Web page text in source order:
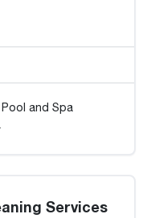
Pool and Spa
Services